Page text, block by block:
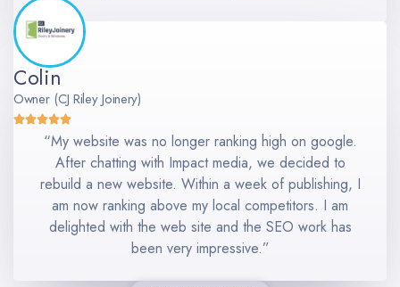
Colin
Owner (CJ Riley Joinery)
“My website was no longer ranking high on google.
After chatting with Impact media, we decided to
rebuild a new website. Within a week of publishing, I
am now ranking above my local competitors. I am
delighted with the web site and the SEO work has
been very impressive.”